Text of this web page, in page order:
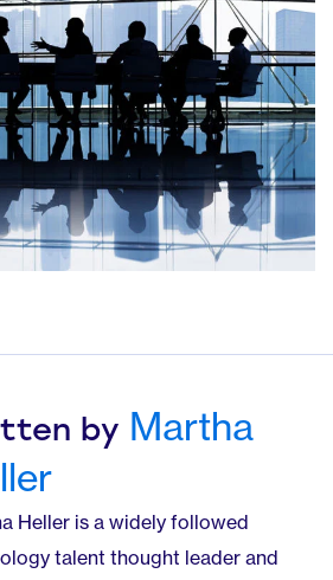
by Martha
Heller is a widely followed
talent thought leader and